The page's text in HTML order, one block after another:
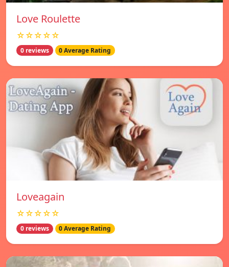
Love Roulette
☆☆☆☆☆
0 reviews 0 Average Rating
Loveagain
☆☆☆☆☆
0 reviews 0 Average Rating